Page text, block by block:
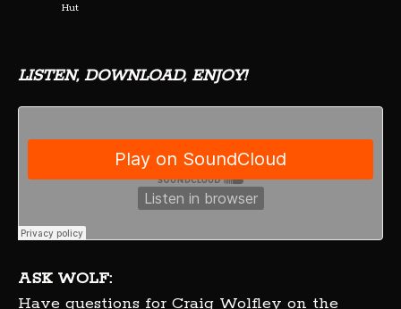
Hut
LISTEN, DOWNLOAD, ENJOY!
ASK WOLF:
Have questions for Craig Wolfley on the